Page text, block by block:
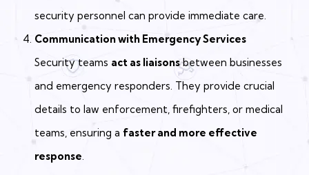
security personnel can provide immediate care.
Communication with Emergency Services
Security teams act as liaisonsbetween businesses
and emergency responders. They provide crucial
details to law enforcement, firefighters, or medical
teams, ensuring a faster and more effective
response.